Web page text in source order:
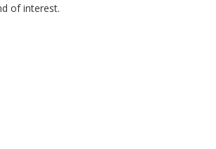
of interest.